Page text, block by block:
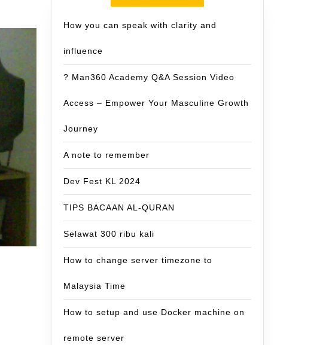
How you can speak with clarity and
influence
? Man360 Academy Q&A Session Video
Access – Empower Your Masculine Growth
Journey
A note to remember
Dev Fest KL 2024
TIPS BACAAN AL-QURAN
Selawat 300 ribu kali
How to change server timezone to
Malaysia Time
How to setup and use Docker machine on
remote server